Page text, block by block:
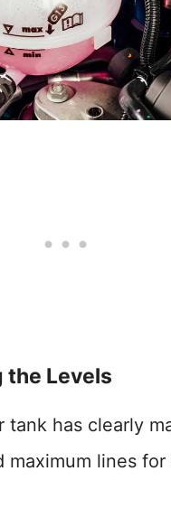
the Levels
tank has clearly
maximum lines for